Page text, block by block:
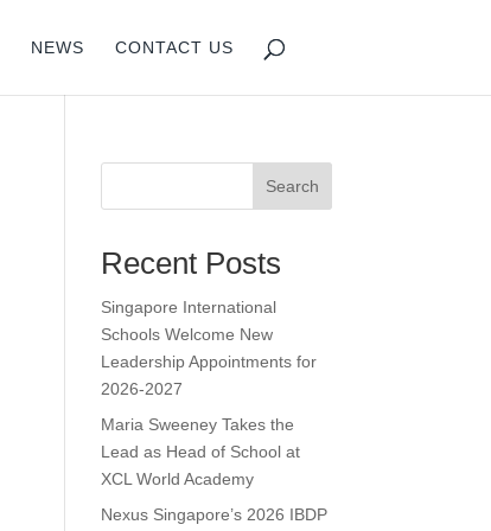
NEWS CONTACT US
Search
Recent Posts
Singapore International
Schools Welcome New
Leadership Appointments for
2026-2027
Maria Sweeney Takes the
Lead as Head of School at
XCL World Academy
Nexus Singapore’s 2026 IBDP